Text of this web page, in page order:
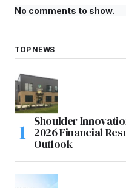
No comments to show.
TOP NEWS
Shoulder
2026 Financial
Outlook